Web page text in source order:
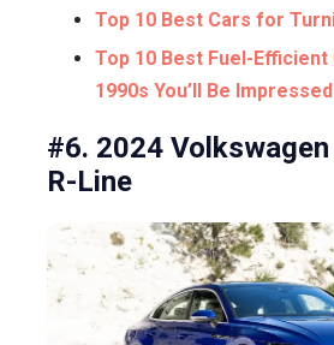
Top 10 Best Cars for
Top 10 Best Fuel-
1990s You’ll Be
#6. 2024
R-Line